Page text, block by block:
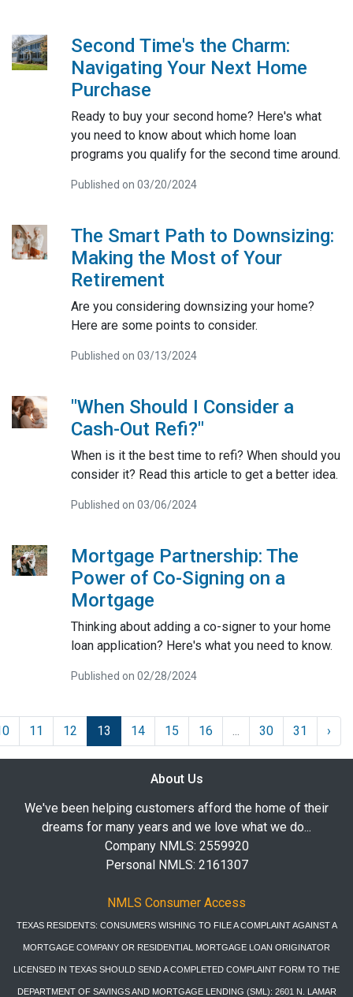
Second Time's the Charm:
Navigating Your Next Home
Purchase
Ready to buy your second home? Here's what
you need to know about which home loan
programs you qualify for the second time around.
Published on 03/20/2024
The Smart Path to Downsizing:
Making the Most of Your
Retirement
Are you considering downsizing your home?
Here are some points to consider.
Published on 03/13/2024
"When Should I Consider a
Cash-Out Refi?"
When is it the best time to refi? When should you
consider it? Read this article to get a better idea.
Published on 03/06/2024
Mortgage Partnership: The
Power of Co-Signing on a
Mortgage
Thinking about adding a co-signer to your home
loan application? Here's what you need to know.
Published on 02/28/2024
11 12 13 14 15 16 ... 30 31 ›
About Us
We've been helping customers afford the home of their
dreams for many years and we love what we do...
Company NMLS: 2559920
Personal NMLS: 2161307
NMLS Consumer Access
TEXAS RESIDENTS: CONSUMERS WISHING TO FILE A COMPLAINT AGAINST A
MORTGAGE COMPANY OR RESIDENTIAL MORTGAGE LOAN ORIGINATOR
LICENSED IN TEXAS SHOULD SEND A COMPLETED COMPLAINT FORM TO THE
DEPARTMENT OF SAVINGS AND MORTGAGE LENDING (SML): 2601 N. LAMAR